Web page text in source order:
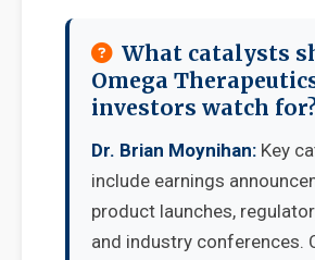
What catalysts
Omega
investors watch
Dr. Brian Moynihan: Key
include earnings
product launches,
and industry conferences.